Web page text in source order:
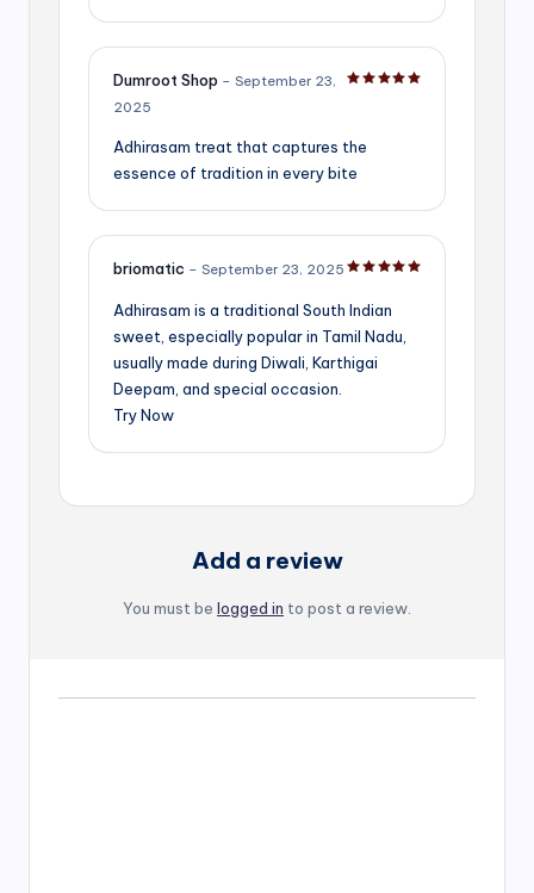
Dumroot Shop – September 23,
2025
Adhirasam treat that captures the
essence of tradition in every bite
briomatic – September 23, 2025
Adhirasam is a traditional South Indian
sweet, especially popular in Tamil Nadu,
usually made during Diwali, Karthigai
Deepam, and special occasion.
Try Now
Add a review
You must be logged in to post a review.